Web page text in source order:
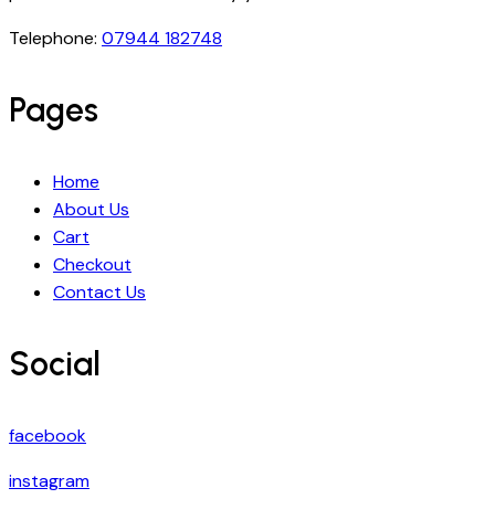
Telephone: 07944 182748
Pages
Home
About Us
Cart
Checkout
Contact Us
Social
facebook
instagram